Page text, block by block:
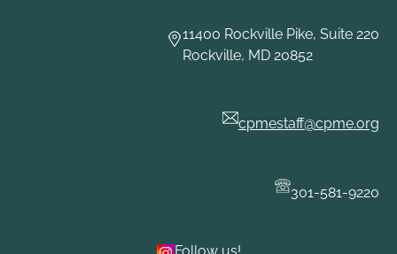
11400 Rockville Pike, Suite 220
Rockville, MD 20852
cpmestaff@cpme.org
301-581-9220